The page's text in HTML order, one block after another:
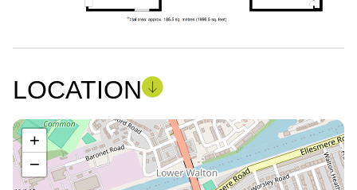
LOCATION
+
−